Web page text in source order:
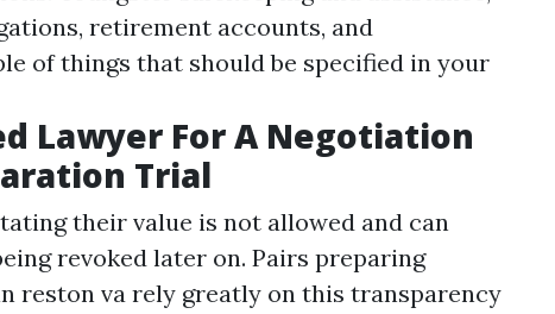
The BestAtlanta Family
Lawyer
retirement accounts, and
of things that should be specified in your
Lawyer For A Negotiation
Trial
their value is not allowed and can
revoked later on. Pairs preparing
reston va rely greatly on this transparency